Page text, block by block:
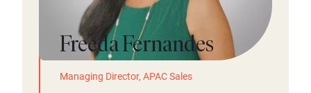
Freeda Fernandes
Managing Director, APAC Sales